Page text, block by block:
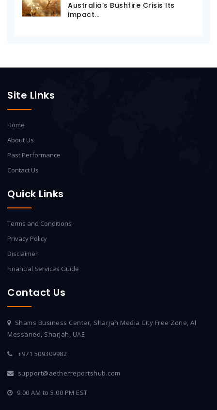
Australia’s Bushfire Crisis Its
impact...
Site Links
Home
About Us
Past Performance
Contact Us
Quick Links
Terms and Conditions
Privacy Policy
Disclaimer
Financial Services Guide
Contact Us
Shams Business Center, Sharjah Media City Free Zone, Al
Messaned, Sharjah, UAE
+971 509309982
support@aetherreportshub.com
9:00 AM to 5:00 PM EST